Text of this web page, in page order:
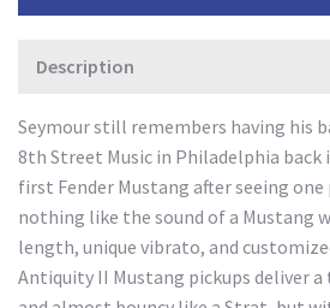
Description
Seymour still remembers having his
8th Street Music in Philadelphia back
first Fender Mustang after seeing one
nothing like the sound of a Mustang
length, unique vibrato, and
Antiquity II Mustang pickups deliver